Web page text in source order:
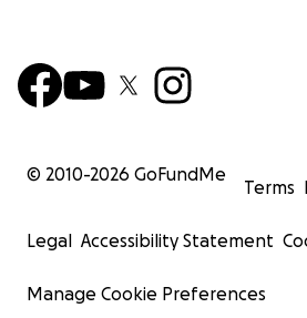
© 2010-2026 GoFundMe
Terms
Legal Accessibility Statement
Manage Cookie Preferences